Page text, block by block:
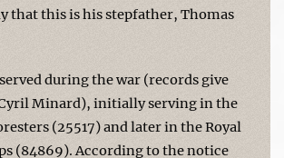
that this is his stepfather, Thomas
during the war (records give
Minard), initially serving in the
(25517) and later in the Royal
(84869). According to the notice